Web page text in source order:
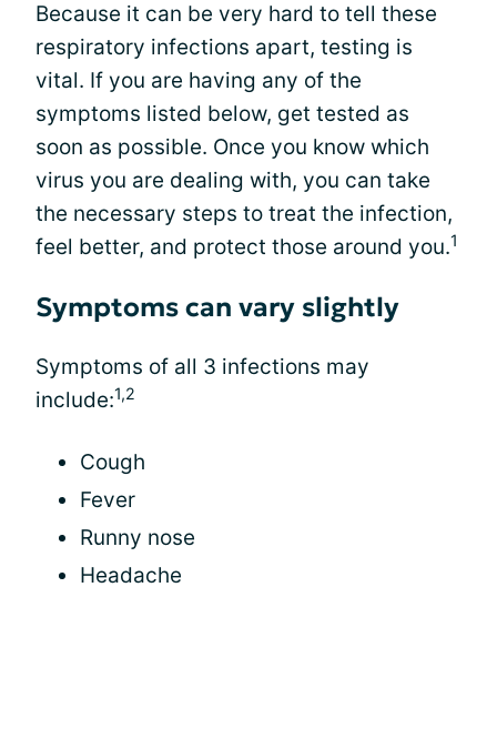
Because it can be very hard to tell these
respiratory infections apart, testing is
vital. If you are having any of the
symptoms listed below, get tested as
soon as possible. Once you know which
virus you are dealing with, you can take
the necessary steps to treat the infection,
feel better, and protect those around you.1
Symptoms can vary slightly
Symptoms of all 3 infections may
include:1,2
Cough
Fever
Runny nose
Headache